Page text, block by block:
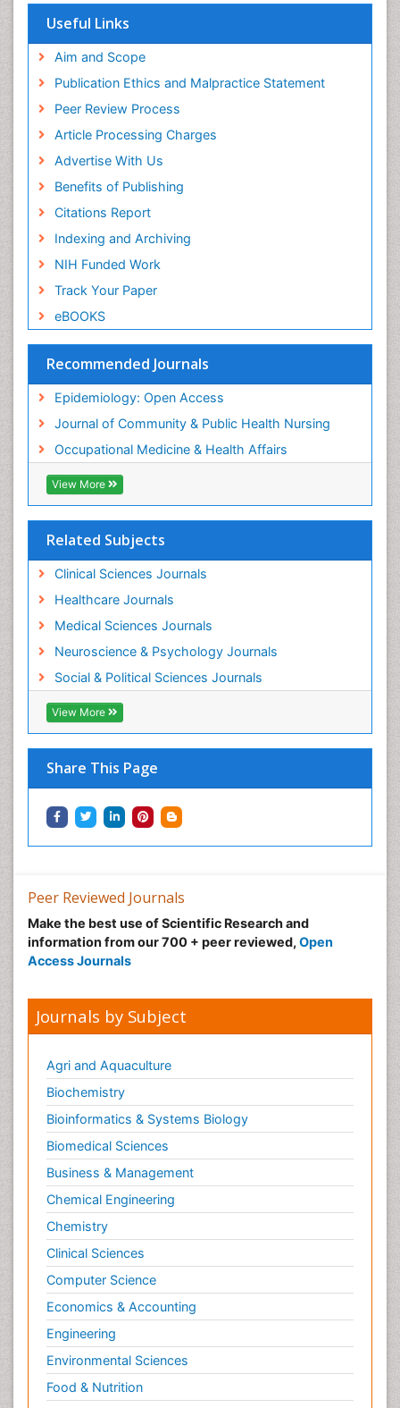
Useful Links
Aim and Scope
Publication Ethics and Malpractice Statement
Peer Review Process
Article Processing Charges
Advertise With Us
Benefits of Publishing
Citations Report
Indexing and Archiving
NIH Funded Work
Track Your Paper
eBOOKS
Recommended Journals
Epidemiology: Open Access
Journal of Community & Public Health Nursing
Occupational Medicine & Health Affairs
View More
Related Subjects
Clinical Sciences Journals
Healthcare Journals
Medical Sciences Journals
Neuroscience & Psychology Journals
Social & Political Sciences Journals
View More
Share This Page
Primary care epidemiology
Public Health Nursing
Recreation Therapy
Renal epidemiology
Reproductive Epidemiology
Risk Factors And Burnout And Public Health
Nursing
Risk Factors and Burnout and Public Health
Social & Preventive Medicine
Trends in maternal mortality
Veterinary epidemiology
Workplace Safety Culture
Peer Reviewed Journals
Make the best use of Scientific Research and
information from our 700 + peer reviewed, Open
Access Journals
Journals by Subject
Agri and Aquaculture
Biochemistry
Bioinformatics & Systems Biology
Biomedical Sciences
Business & Management
Chemical Engineering
Chemistry
Clinical Sciences
Computer Science
Economics & Accounting
Engineering
Environmental Sciences
Food & Nutrition